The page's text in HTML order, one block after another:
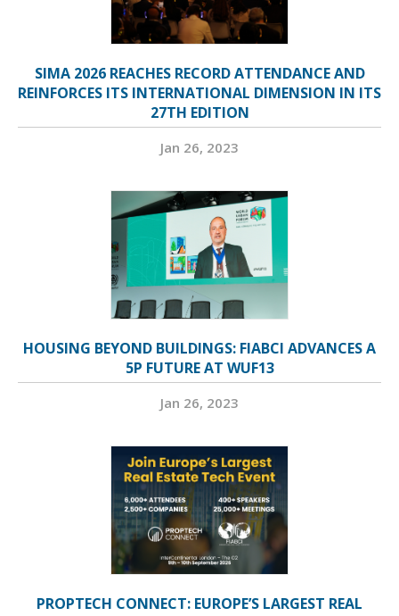
SIMA 2026 REACHES RECORD ATTENDANCE AND
REINFORCES ITS INTERNATIONAL DIMENSION IN ITS
27TH EDITION
Jan 26, 2023
HOUSING BEYOND BUILDINGS: FIABCI ADVANCES A
5P FUTURE AT WUF13
Jan 26, 2023
PROPTECH CONNECT: EUROPE’S LARGEST REAL